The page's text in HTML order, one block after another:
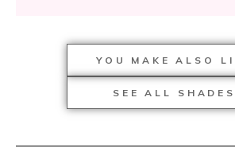
YOU MAKE ALSO
SEE ALL SHADES